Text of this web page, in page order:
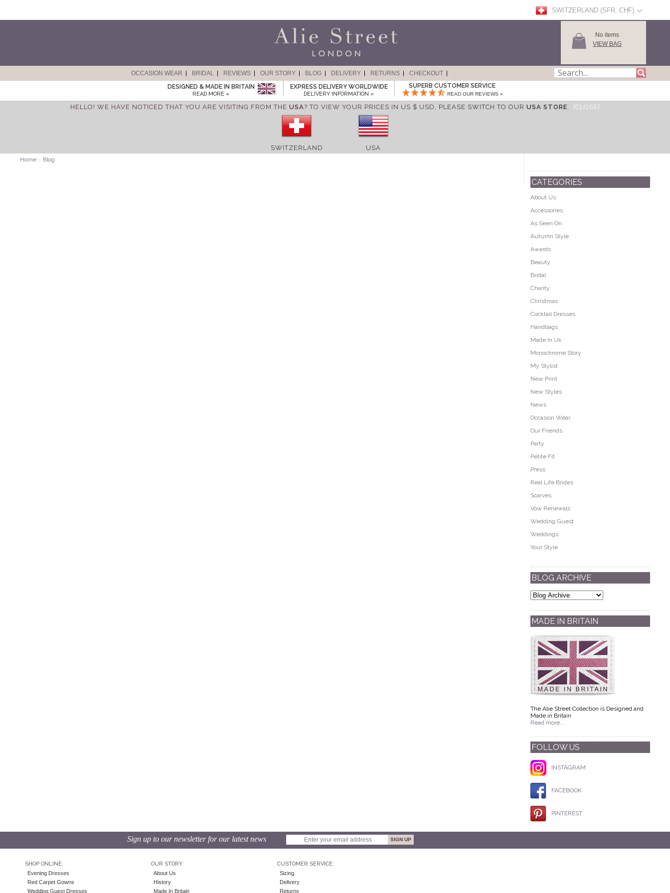
SWITZERLAND (SFR. CHF)
No items
VIEW BAG
OCCASION WEAR BRIDAL REVIEWS OUR STORY BLOG DELIVERY RETURNS
CHECKOUT
DESIGNED & MADE IN BRITAIN
READ MORE »
EXPRESS DELIVERY WORLDWIDE
DELIVERY INFORMATION »
SUPERB CUSTOMER SERVICE
READ OUR REVIEWS »
HELLO! WE HAVE NOTICED THAT YOU ARE VISITING FROM THE USA? TO VIEW YOUR PRICES IN US $ USD, PLEASE SWITCH TO OUR USA STORE. [CLOSE]
SWITZERLAND USA
Home > Blog
CATEGORIES
About Us
Accessories
As Seen On
Autumn Style
Awards
Beauty
Bridal
Charity
Christmas
Cocktail Dresses
Handbags
Made In Uk
Monochrome Story
My Stylist
New Print
New Styles
News
Occasion Wear
Our Friends
Party
Petite Fit
Press
Real Life Brides
Scarves
Vow Renewals
Wedding Guest
Weddings
Your Style
BLOG ARCHIVE
MADE IN BRITAIN
The Alie Street Collection is Designed and
Made in Britain
Read more...
FOLLOW US
INSTAGRAM
FACEBOOK
PINTEREST
Sign up to our newsletter for our latest news
SHOP ONLINE:
Evening Dresses
Red Carpet Gowns
Wedding Guest Dresses
OUR STORY:
About Us
History
Made In Britain
CUSTOMER SERVICE:
Sizing
Delivery
Returns